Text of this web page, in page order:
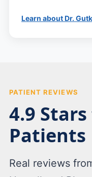
Learn about Dr.
PATIENT REVIEWS
4.9
Patients
Real reviews